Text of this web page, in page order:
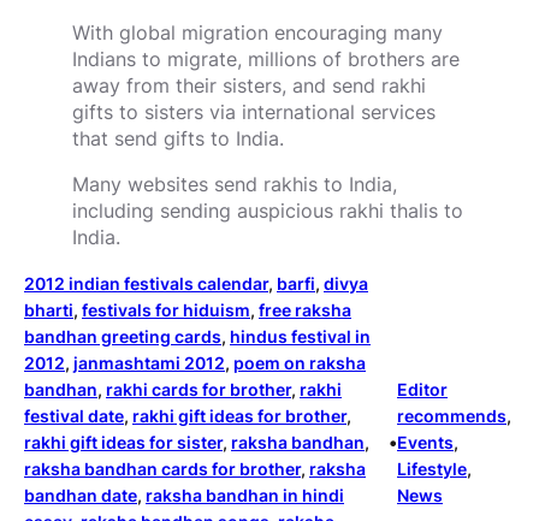
With global migration encouraging many
Indians to migrate, millions of brothers are
away from their sisters, and send rakhi
gifts to sisters via international services
that send gifts to India.
Many websites send rakhis to India,
including sending auspicious rakhi thalis to
India.
2012 indian festivals calendar, barfi, divya
bharti, festivals for hiduism, free raksha
bandhan greeting cards, hindus festival in
2012, janmashtami 2012, poem on raksha
bandhan, rakhi cards for brother, rakhi
festival date, rakhi gift ideas for brother
rakhi gift ideas for sister, raksha bandhan
raksha bandhan cards for brother, raksha
bandhan date, raksha bandhan in hindi
•
Editor
recommends
Events
Lifestyle
News